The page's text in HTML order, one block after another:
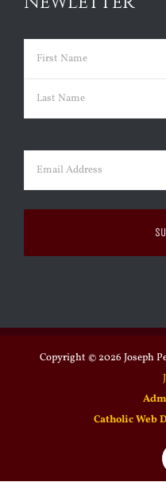
Name (Required)
First
Email (Required)
Copyright © 2026 Joseph
Catholic Web